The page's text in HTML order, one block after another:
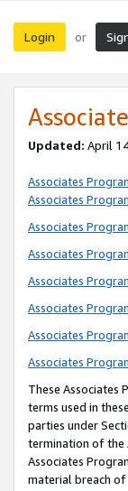
Login or
Updated: April
Associates
Associates
Associates
Associates
Associates
Associates
Associates
Associates
These Associates
terms used in
parties under
termination of the
Associates
material breach of